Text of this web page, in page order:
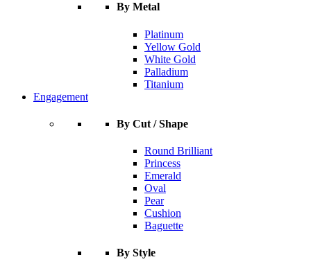
By Metal
Platinum
Yellow Gold
White Gold
Palladium
Titanium
Engagement
By Cut / Shape
Round Brilliant
Princess
Emerald
Oval
Pear
Cushion
Baguette
By Style